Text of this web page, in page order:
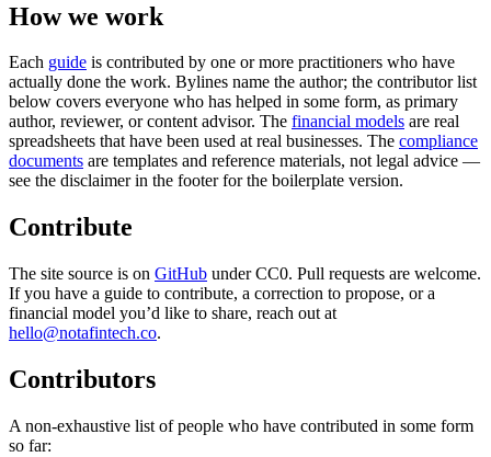
How we work
Each guide is contributed by one or more practitioners who have
actually done the work. Bylines name the author; the contributor list
below covers everyone who has helped in some form, as primary
author, reviewer, or content advisor. The financial models are real
spreadsheets that have been used at real businesses. The compliance
documents are templates and reference materials, not legal advice —
see the disclaimer in the footer for the boilerplate version.
Contribute
The site source is on GitHub under CC0. Pull requests are welcome.
If you have a guide to contribute, a correction to propose, or a
financial model you’d like to share, reach out at
hello@notafintech.co.
Contributors
A non-exhaustive list of people who have contributed in some form
so far: